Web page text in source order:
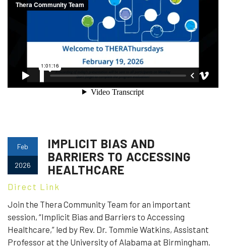
Feb
2026
IMPLICIT BIAS AND
BARRIERS TO ACCESSING
HEALTHCARE
Direct Link
Join the Thera Community Team for an important
session, “Implicit Bias and Barriers to Accessing
Healthcare,” led by Rev. Dr. Tommie Watkins, Assistant
Professor at the University of Alabama at Birmingham.